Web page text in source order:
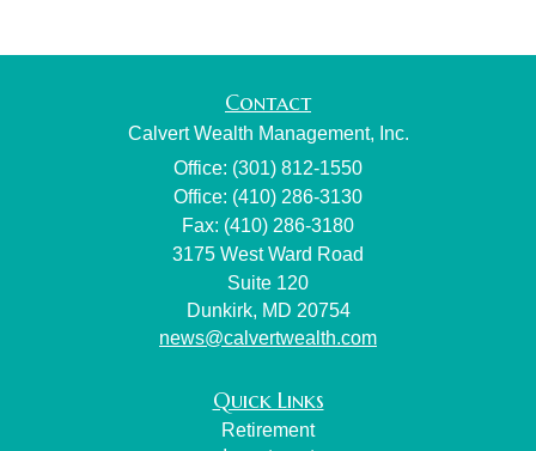
Contact
Calvert Wealth Management, Inc.
Office: (301) 812-1550
Office: (410) 286-3130
Fax: (410) 286-3180
3175 West Ward Road
Suite 120
Dunkirk, MD 20754
news@calvertwealth.com
Quick Links
Retirement